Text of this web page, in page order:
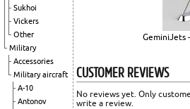
Sukhoi
Vickers
Other
Military
Accessories
Military aircraft
A-10
Antonov
GeminiJets
CUSTOMER REVIEWS
No reviews yet. Only
write a review.